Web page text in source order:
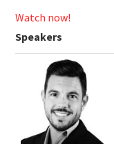
Watch now!
Speakers